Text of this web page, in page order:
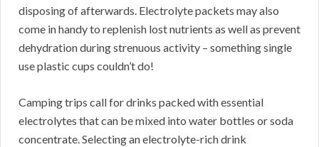
disposing of afterwards. Electrolyte packets may also
come in handy to replenish lost nutrients as well as prevent
dehydration during strenuous activity – something single
use plastic cups couldn’t do!
Camping trips call for drinks packed with essential
electrolytes that can be mixed into water bottles or soda
concentrate. Selecting an electrolyte-rich drink